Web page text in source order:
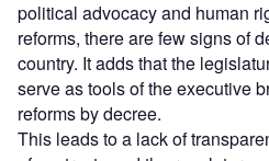
political advocacy and human
reforms, there are few signs of
country. It adds that the
serve as tools of the executive
reforms by decree.
This leads to a lack of